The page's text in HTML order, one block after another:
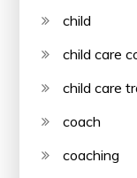
child
child care
child care
coach
coaching